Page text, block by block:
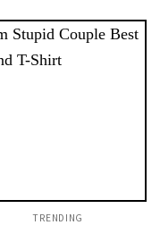
TRENDING